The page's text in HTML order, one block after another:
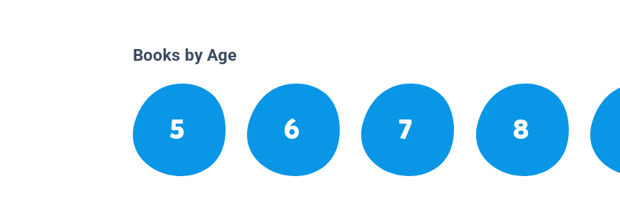
Books by Age
5 6 7 8